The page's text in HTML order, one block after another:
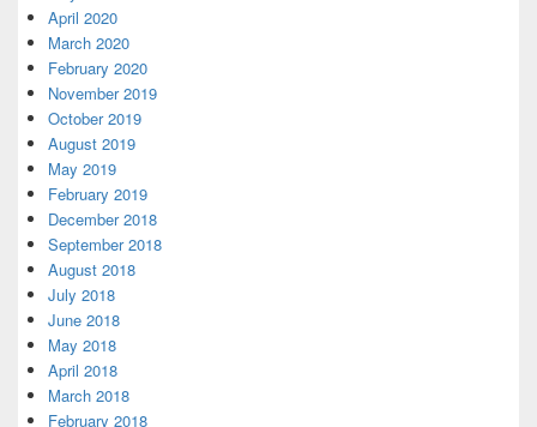
April 2020
March 2020
February 2020
November 2019
October 2019
August 2019
May 2019
February 2019
December 2018
September 2018
August 2018
July 2018
June 2018
May 2018
April 2018
March 2018
February 2018